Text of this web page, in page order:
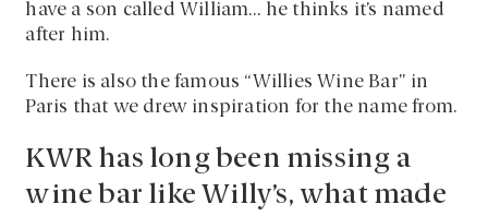
have a son called William… he thinks it’s named
after him.
There is also the famous “Willies Wine Bar” in
Paris that we drew inspiration for the name from.
KWR has long been missing a
wine bar like Willy’s, what made